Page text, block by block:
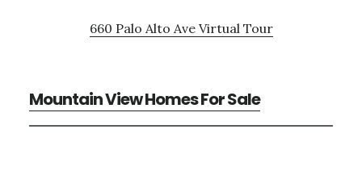
660 Palo Alto Ave Virtual Tour
Mountain View Homes For Sale